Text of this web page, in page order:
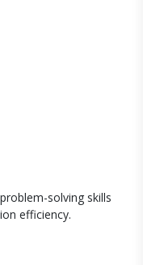
solving skills
efficiency.